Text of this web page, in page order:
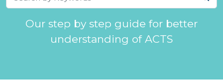
Our step by step guide for better
understanding of ACTS